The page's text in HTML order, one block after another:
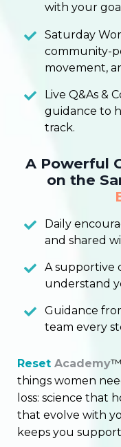
with your
Saturday
community-
movement,
Live Q&As &
guidance to
track.
A Powerful
on the
Daily
and shared
A supportive
understand
Guidance
team every
Reset Academy™
things women
loss: science that
that evolve with
keeps you